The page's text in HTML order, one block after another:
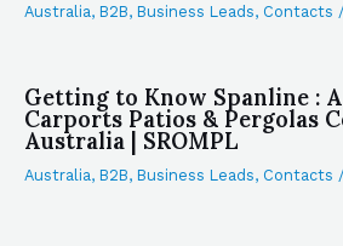
Australia, B2B, Business Leads, Contacts
Getting to Know Spanline :
Carports Patios & Pergolas
Australia | SROMPL
Australia, B2B, Business Leads, Contacts